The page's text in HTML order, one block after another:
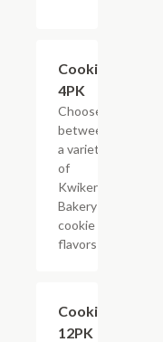
Cookies,
4PK
Choose
between
a variety
of
Kwikery
Bakery
cookie
flavors
Cookies,
12PK